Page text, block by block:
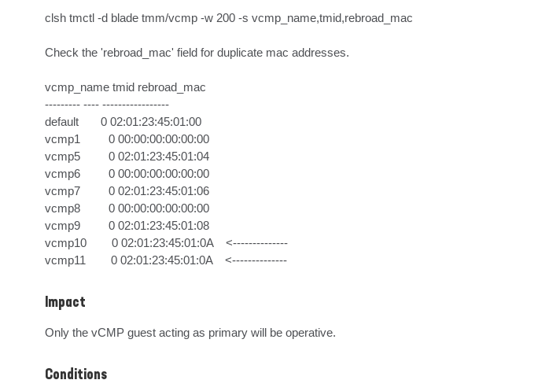
clsh tmctl -d blade tmm/vcmp -w 200 -s vcmp_name,tmid,rebroad_mac
Check the 'rebroad_mac' field for duplicate mac addresses.
vcmp_name tmid rebroad_mac
--------- ---- -----------------
default       0 02:01:23:45:01:00
vcmp1         0 00:00:00:00:00:00
vcmp5         0 02:01:23:45:01:04
vcmp6         0 00:00:00:00:00:00
vcmp7         0 02:01:23:45:01:06
vcmp8         0 00:00:00:00:00:00
vcmp9         0 02:01:23:45:01:08
vcmp10        0 02:01:23:45:01:0A    <--------------
vcmp11        0 02:01:23:45:01:0A    <--------------
Impact
Only the vCMP guest acting as primary will be operative.
Conditions